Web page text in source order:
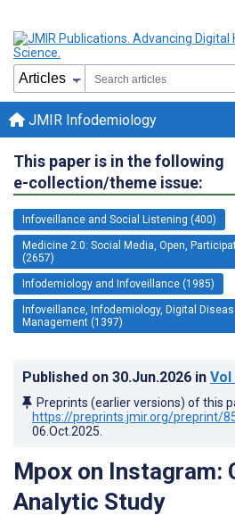
JMIR Infodemiology
This paper is in the following
e-collection/theme issue:
Infoveillance and Social Listening (400)
Medicine 2.0: Social Media, Open,
(2657)
Infodemiology and Infoveillance (1985)
Infoveillance, Infodemiology, Digital
Management (1397)
Published on 30.Jun.2026 in Vol
Preprints (earlier versions) of this
https://preprints.jmir.org/preprint/
06.Oct.2025
Mpox on Instagram:
Analytic Study